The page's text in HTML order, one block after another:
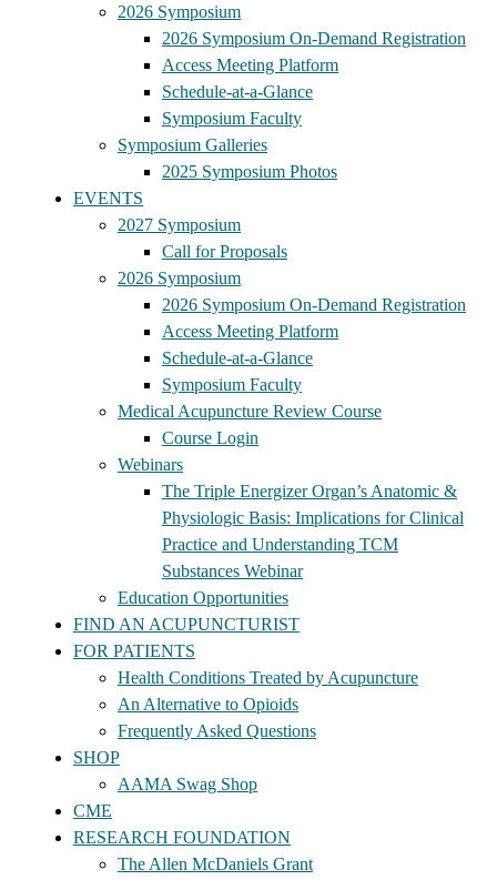
2026 Symposium
2026 Symposium On-Demand Registration
Access Meeting Platform
Schedule-at-a-Glance
Symposium Faculty
Symposium Galleries
2025 Symposium Photos
EVENTS
2027 Symposium
Call for Proposals
2026 Symposium
2026 Symposium On-Demand Registration
Access Meeting Platform
Schedule-at-a-Glance
Symposium Faculty
Medical Acupuncture Review Course
Course Login
Webinars
The Triple Energizer Organ’s Anatomic &
Physiologic Basis: Implications for Clinical
Practice and Understanding TCM
Substances Webinar
Education Opportunities
FIND AN ACUPUNCTURIST
FOR PATIENTS
Health Conditions Treated by Acupuncture
An Alternative to Opioids
Frequently Asked Questions
SHOP
AAMA Swag Shop
CME
RESEARCH FOUNDATION
The Allen McDaniels Grant